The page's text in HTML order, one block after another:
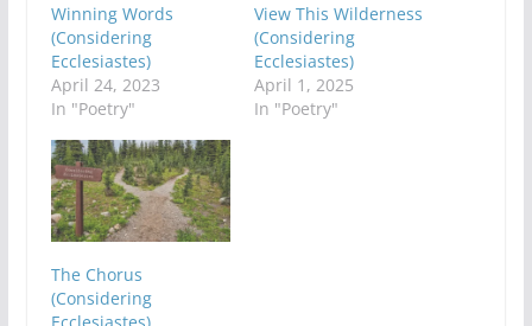
Winning Words
(Considering
Ecclesiastes)
April 24, 2023
In "Poetry"
View This Wilderness
(Considering
Ecclesiastes)
April 1, 2025
In "Poetry"
The Chorus
(Considering